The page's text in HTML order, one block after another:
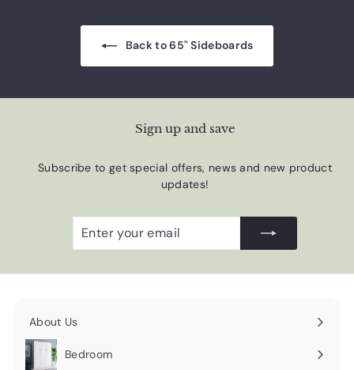
Back to 65" Sideboards
Sign up and save
Subscribe to get special offers, news and new product
updates!
email
About Us
Expand
submenu
Bedroom
Expand